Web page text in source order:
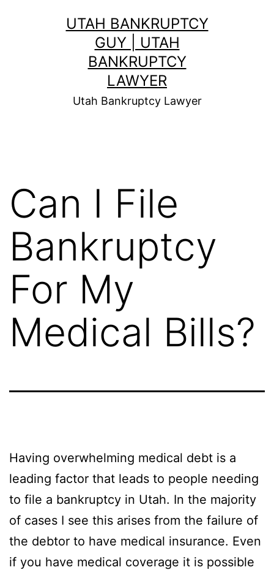
UTAH BANKRUPTCY
GUY | UTAH
BANKRUPTCY
LAWYER
Utah Bankruptcy Lawyer
Can I File
Bankruptcy
For My
Medical Bills?
Having overwhelming medical debt is a
leading factor that leads to people needing
to file a bankruptcy in Utah. In the majority
of cases I see this arises from the failure of
the debtor to have medical insurance. Even
if you have medical coverage it is possible